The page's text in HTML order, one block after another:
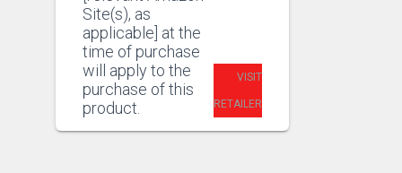
Site(s), as
applicable] at the
time of purchase
will apply to the
purchase of this
product.
VISIT
RETAILER